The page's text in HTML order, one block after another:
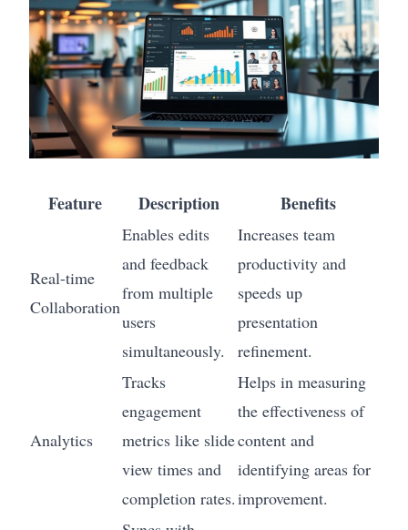
Feature Description Benefits
Real-time
Collaboration
Enables edits
and feedback
from multiple
users
simultaneously.
Increases team
productivity and
speeds up
presentation
refinement.
Analytics
Tracks
engagement
metrics like slide
view times and
completion rates.
Helps in measuring
the effectiveness of
content and
identifying areas for
improvement.